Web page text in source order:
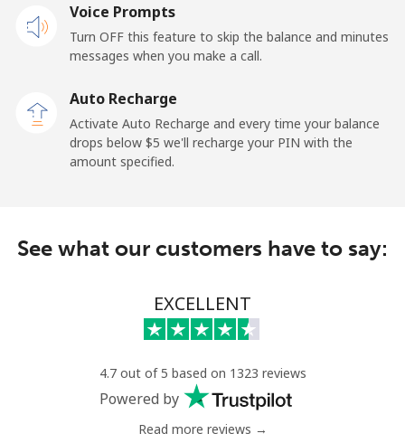
⁦64.5¢⁩
⁦$10⁩
Landline ⁦6.9¢⁩
144 min for
⁦$10⁩
-
Kyrgyzstan
⁦31.9¢⁩
⁦$10⁩
⁦34.9¢⁩
28 min for
⁦$10⁩
Voice Prompts
Turn OFF this feature to skip the balance and minutes
messages when you make a call.
Auto Recharge
Activate Auto Recharge and every time your balance
drops below ⁦$5⁩ we'll recharge your PIN with the
amount specified.
See what our customers have to say:
EXCELLENT
4.7 out of 5 based on 1323 reviews
Powered by
Read more reviews →